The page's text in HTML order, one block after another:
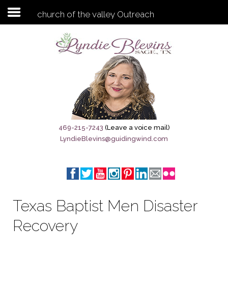
Subscribe to my newsletter
Sage City Directory
Breaking News
Meet My Friend Jesus
The Brandenburg Project
My Word for the Year
church of the valley Outreach
469-215-7243 (Leave a voice mail)
LyndieBlevins@guidingwind.com
Texas Baptist Men Disaster
Recovery